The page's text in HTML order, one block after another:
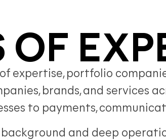
OF
expertise, portfolio
brands, and services
to payments,
and deep